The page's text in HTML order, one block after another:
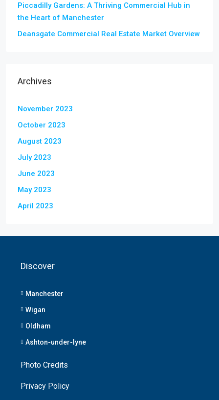
Piccadilly Gardens: A Thriving Commercial Hub in
the Heart of Manchester
Deansgate Commercial Real Estate Market Overview
Archives
November 2023
October 2023
August 2023
July 2023
June 2023
May 2023
April 2023
Discover
Manchester
Wigan
Oldham
Ashton-under-lyne
Photo Credits
Privacy Policy